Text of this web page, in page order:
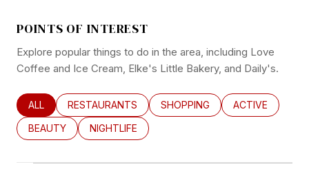
POINTS OF INTEREST
Explore popular things to do in the area, including Love
Coffee and Ice Cream, Elke's Little Bakery, and Daily's.
SEARCH BUSINESSES RELATED TO
ALL SEARCH BUSINESSES RELATED TO
RESTAURANTS SEARCH BUSINESSES RELATED
SHOPPING SEARCH
ACTIVE
SEARCH BUSINESSES RELATED TO
BEAUTY SEARCH BUSINESSES RELATED TO
NIGHTLIFE